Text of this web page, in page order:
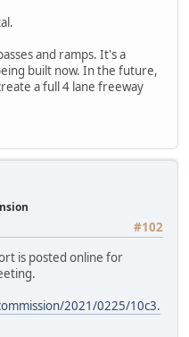
and ramps. It's a
built now. In the future,
a full 4 lane freeway
#102
is posted online for
2021/0225/10c3.